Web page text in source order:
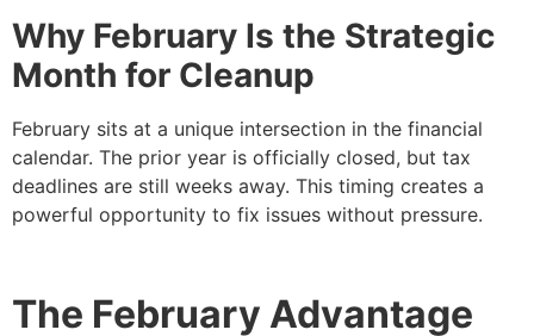
Why February Is the Strategic
Month for Cleanup
February sits at a unique intersection in the financial
calendar. The prior year is officially closed, but tax
deadlines are still weeks away. This timing creates a
powerful opportunity to fix issues without pressure.
The February Advantage